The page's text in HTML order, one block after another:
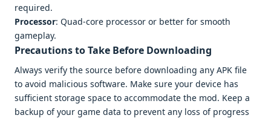
required.
Processor: Quad-core processor or better for smooth
gameplay.
Precautions to Take Before Downloading
Always verify the source before downloading any APK file
to avoid malicious software. Make sure your device has
sufficient storage space to accommodate the mod. Keep a
backup of your game data to prevent any loss of progress